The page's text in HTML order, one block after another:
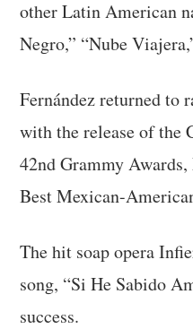
other Latin American
Negro,” “Nube
Fernández returned to
with the release of the
42nd Grammy
Best Mexican-
The hit soap opera
song, “Si He Sabido
success.